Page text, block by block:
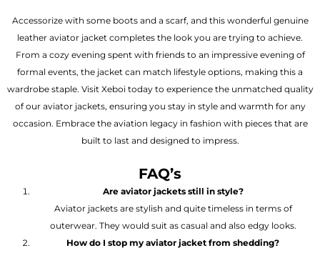
Accessorize with some boots and a scarf, and this wonderful genuine
leather aviator jacket completes the look you are trying to achieve.
From a cozy evening spent with friends to an impressive evening of
formal events, the jacket can match lifestyle options, making this a
wardrobe staple. Visit Xeboi today to experience the unmatched quality
of our aviator jackets, ensuring you stay in style and warmth for any
occasion. Embrace the aviation legacy in fashion with pieces that are
built to last and designed to impress.
FAQ’s
Are aviator jackets still in style?
Aviator jackets are stylish and quite timeless in terms of
outerwear. They would suit as casual and also edgy looks.
How do I stop my aviator jacket from shedding?